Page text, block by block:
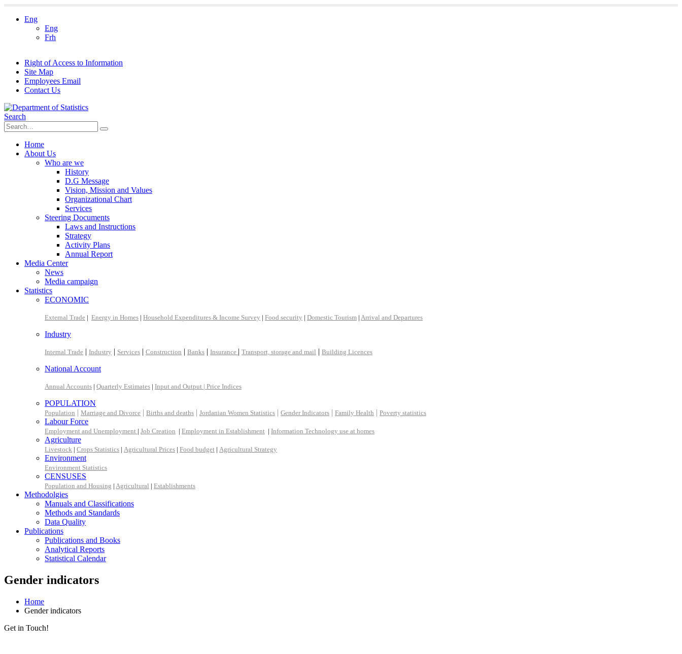
Eng
Eng
Frh
Right of Access to Information
Site Map
Employees Email
Contact Us
Search
Home
About Us
Who are we
History
D.G Message
Vision, Mission and Values
Organizational Chart
Services
Steering Documents
Laws and Instructions
Strategy
Activity Plans
Annual Report
Media Center
News
Media campaign
Statistics
ECONOMIC
External Trade | Energy in Homes | Household Expenditures & Income Survey | Food security | Domestic Tourism | Arrival and Departures
Industry
Internal Trade | Industry | Services | Construction | Banks | Insurance | Transport, storage and mail | Building Licences
National Account
Annual Accounts | Quarterly Estimates | Input and Output | Price Indices
POPULATION
Population | Marriage and Divorce | Births and deaths | Jordanian Women Statistics | Gender Indicators | Family Health | Poverty statistics
Labour Force
Employment and Unemployment | Job Creation | Employment in Establishment | Information Technology use at homes
Agriculture
Livestock | Crops Statistics | Agricultural Prices | Food budget | Agricultural Strategy
Environment
Environment Statistics
CENSUSES
Population and Housing | Agricultural | Establishments
Methodolgies
Manuals and Classifications
Methods and Standards
Data Quality
Publications
Publications and Books
Analytical Reports
Statistical Calendar
Gender indicators
Home
Gender indicators
Get in Touch!